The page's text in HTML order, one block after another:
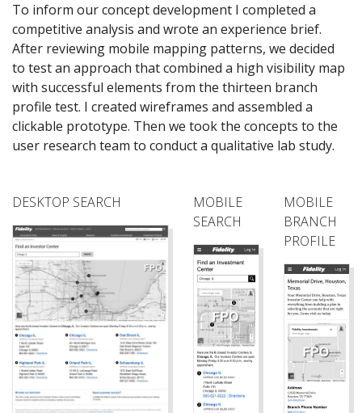
To inform our concept development I completed a
competitive analysis and wrote an experience brief.
After reviewing mobile mapping patterns, we decided
to test an approach that combined a high visibility map
with successful elements from the thirteen branch
profile test. I created wireframes and assembled a
clickable prototype. Then we took the concepts to the
user research team to conduct a qualitative lab study.
DESKTOP SEARCH
MOBILE
SEARCH
MOBILE
BRANCH
PROFILE